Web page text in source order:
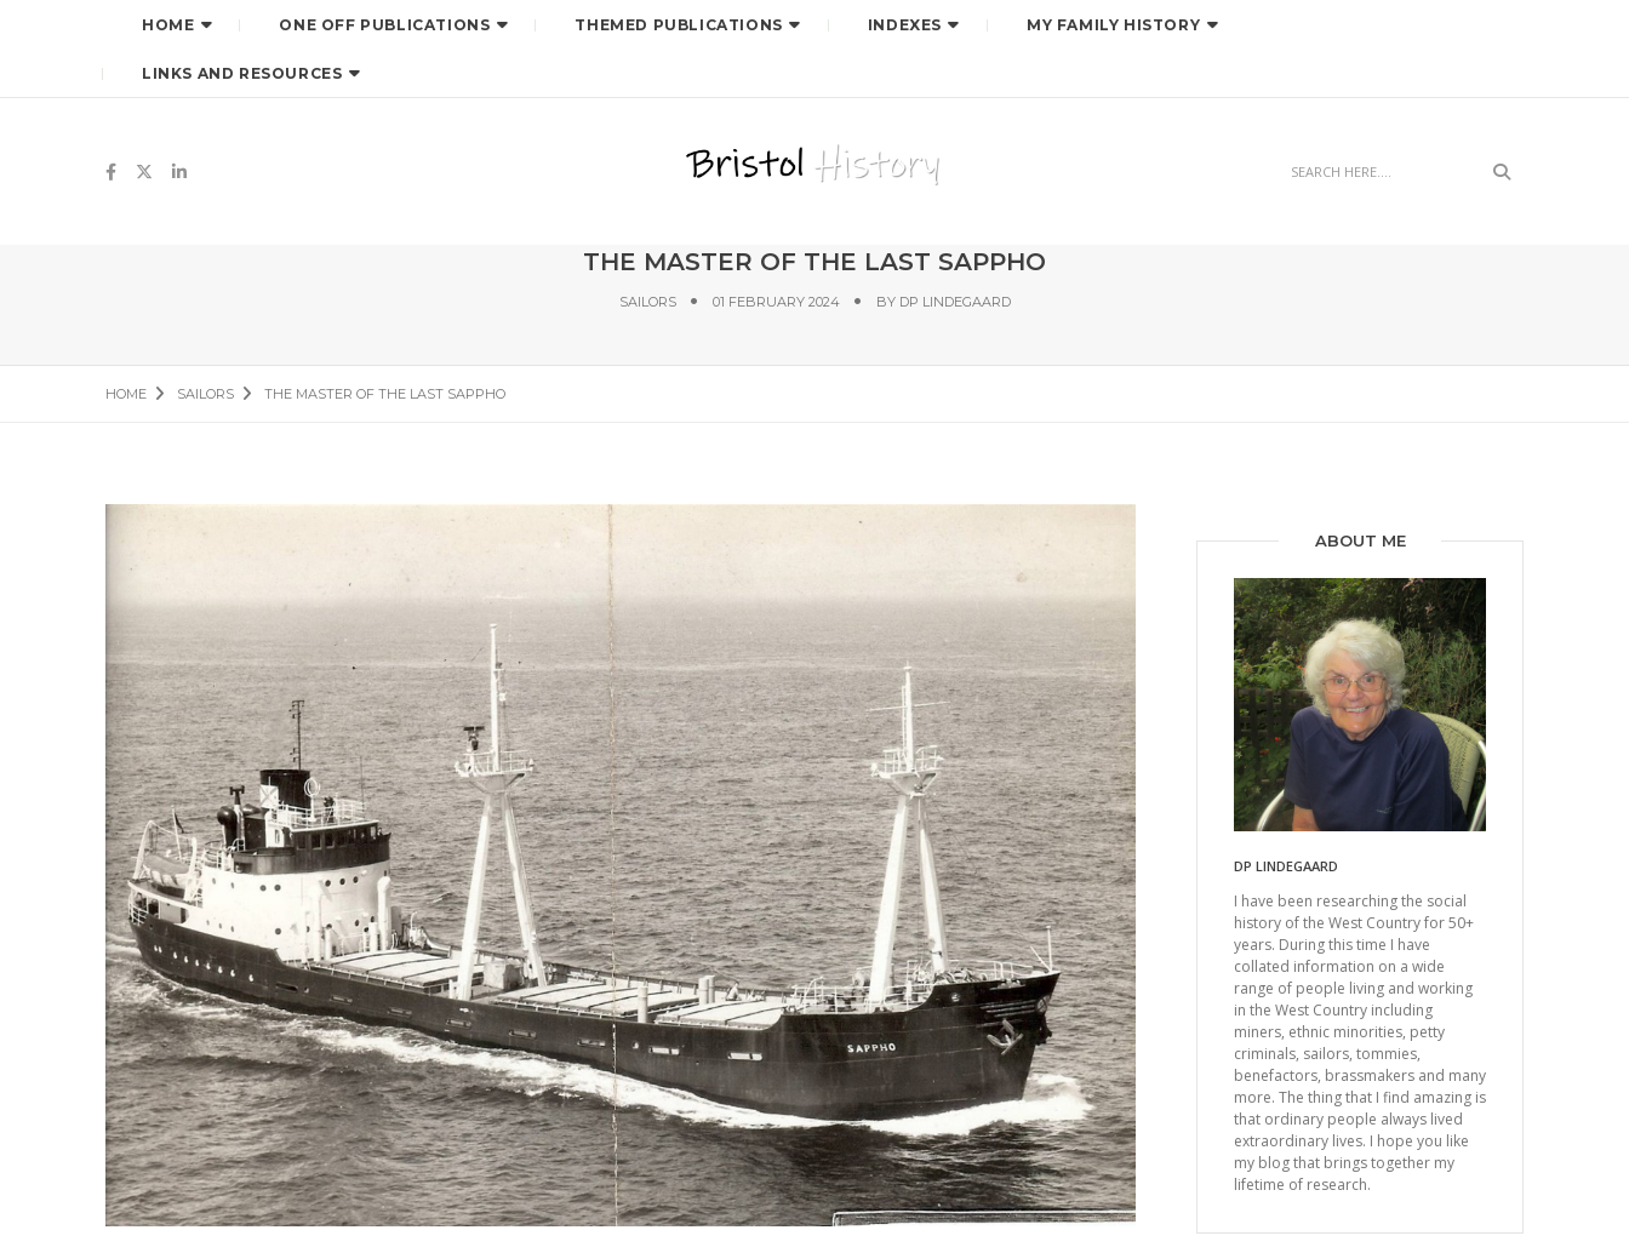
HOME ONE OFF PUBLICATIONS THEMED PUBLICATIONS INDEXES MY FAMILY HISTORY
LINKS AND RESOURCES
Search
THE MASTER OF THE LAST SAPPHO
SAILORS 01 FEBRUARY 2024 BY DP LINDEGAARD
HOME SAILORS THE MASTER OF THE LAST SAPPHO
ABOUT ME
DP LINDEGAARD
I have been researching the social
history of the West Country for 50+
years. During this time I have
collated information on a wide
range of people living and working
in the West Country including
miners, ethnic minorities, petty
criminals, sailors, tommies,
benefactors, brassmakers and many
more. The thing that I find amazing is
that ordinary people always lived
extraordinary lives. I hope you like
my blog that brings together my
lifetime of research.